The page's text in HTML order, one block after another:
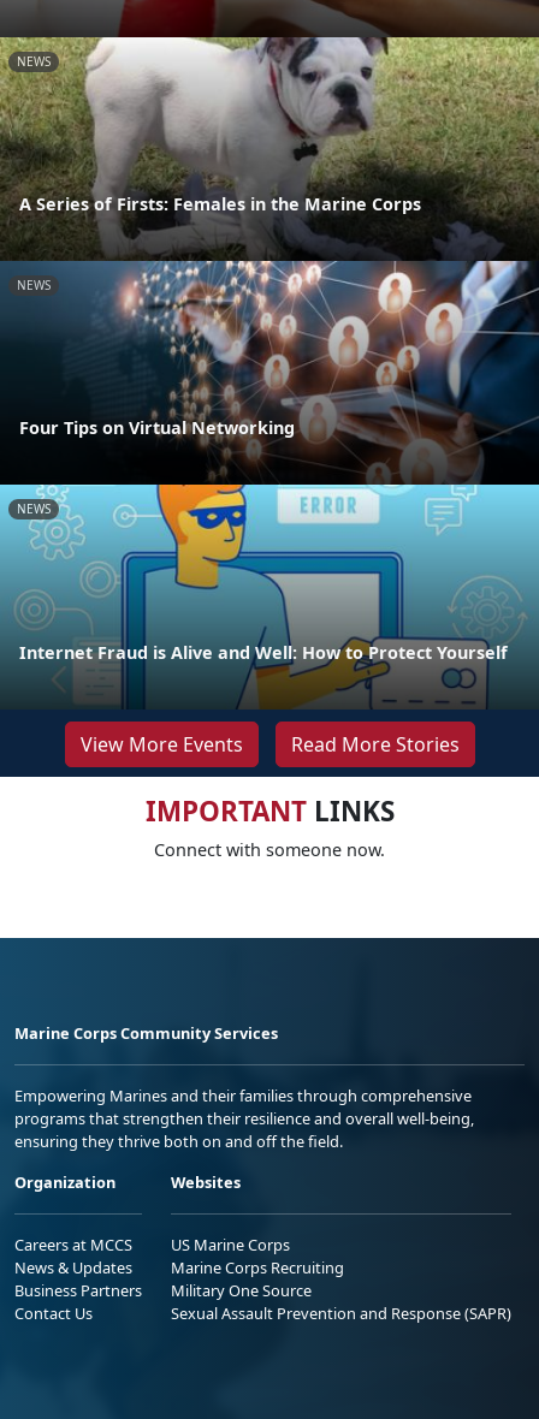
NEWS
A Series of Firsts: Females in the Marine Corps
NEWS
Four Tips on Virtual Networking
NEWS
Internet Fraud is Alive and Well: How to Protect Yourself
View More Events Read More Stories
IMPORTANTLINKS
Connect with someone now.
Marine Corps Community Services
Empowering Marines and their families through comprehensive
programs that strengthen their resilience and overall well-being,
ensuring they thrive both on and off the field.
Organization
Careers at MCCS
News & Updates
Business Partners
Contact Us
Websites
US Marine Corps
Marine Corps Recruiting
Military One Source
Sexual Assault Prevention and Response (SAPR)